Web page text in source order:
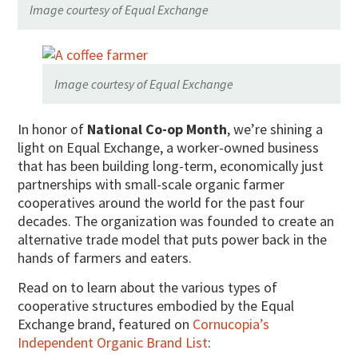
Image courtesy of Equal Exchange
Image courtesy of Equal Exchange
In honor of National Co-op Month, we’re shining a
light on Equal Exchange, a worker-owned business
that has been building long-term, economically just
partnerships with small-scale organic farmer
cooperatives around the world for the past four
decades. The organization was founded to create an
alternative trade model that puts power back in the
hands of farmers and eaters.
Read on to learn about the various types of
cooperative structures embodied by the Equal
Exchange brand, featured on Cornucopia’s
Independent Organic Brand List: